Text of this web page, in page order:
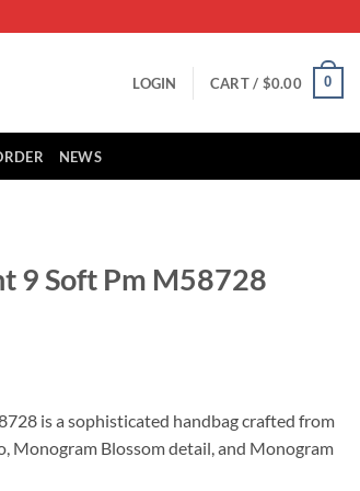
LOGIN CART / $0.00 0
NEWS
9 Soft Pm M58728
is a sophisticated handbag crafted from
Monogram Blossom detail, and Monogram